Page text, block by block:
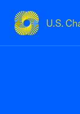
U.S.
USCC